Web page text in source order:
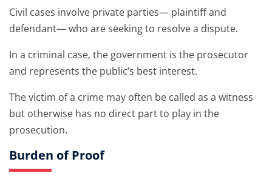
Civil cases involve private parties— plaintiff and
defendant— who are seeking to resolve a dispute.
In a criminal case, the government is the prosecutor
and represents the public’s best interest.
The victim of a crime may often be called as a witness
but otherwise has no direct part to play in the
prosecution.
Burden of Proof